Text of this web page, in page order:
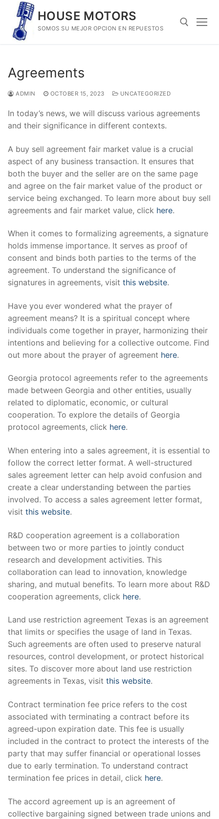
content
HOUSE MOTORS
SOMOS SU MEJOR OPCION EN REPUESTOS
Agreements
ADMIN OCTOBER 15, 2023 UNCATEGORIZED
In today’s news, we will discuss various agreements
and their significance in different contexts.
A buy sell agreement fair market value is a crucial
aspect of any business transaction. It ensures that
both the buyer and the seller are on the same page
and agree on the fair market value of the product or
service being exchanged. To learn more about buy sell
agreements and fair market value, click here.
When it comes to formalizing agreements, a signature
holds immense importance. It serves as proof of
consent and binds both parties to the terms of the
agreement. To understand the significance of
signatures in agreements, visit this website.
Have you ever wondered what the prayer of
agreement means? It is a spiritual concept where
individuals come together in prayer, harmonizing their
intentions and believing for a collective outcome. Find
out more about the prayer of agreement here.
Georgia protocol agreements refer to the agreements
made between Georgia and other entities, usually
related to diplomatic, economic, or cultural
cooperation. To explore the details of Georgia
protocol agreements, click here.
When entering into a sales agreement, it is essential to
follow the correct letter format. A well-structured
sales agreement letter can help avoid confusion and
create a clear understanding between the parties
involved. To access a sales agreement letter format,
visit this website.
R&D cooperation agreement is a collaboration
between two or more parties to jointly conduct
research and development activities. This
collaboration can lead to innovation, knowledge
sharing, and mutual benefits. To learn more about R&D
cooperation agreements, click here.
Land use restriction agreement Texas is an agreement
that limits or specifies the usage of land in Texas.
Such agreements are often used to preserve natural
resources, control development, or protect historical
sites. To discover more about land use restriction
agreements in Texas, visit this website.
Contract termination fee price refers to the cost
associated with terminating a contract before its
agreed-upon expiration date. This fee is usually
included in the contract to protect the interests of the
party that may suffer financial or operational losses
due to early termination. To understand contract
termination fee prices in detail, click here.
The accord agreement up is an agreement of
collective bargaining signed between trade unions and